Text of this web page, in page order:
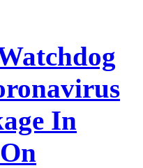
In